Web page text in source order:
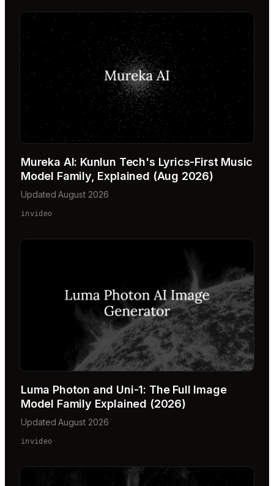
Mureka AI: Kunlun Tech's Lyrics-First Music
Model Family, Explained (Aug 2026)
Updated August 2026
invideo
Luma Photon and Uni-1: The Full Image
Model Family Explained (2026)
Updated August 2026
invideo